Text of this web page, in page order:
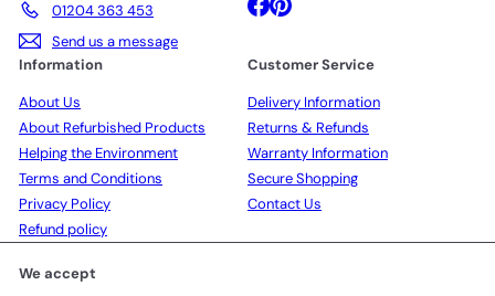
01204 363 453
Send us a message
Information
About Us
About Refurbished Products
Helping the Environment
Terms and Conditions
Privacy Policy
Refund policy
Customer Service
Delivery Information
Returns & Refunds
Warranty Information
Secure Shopping
Contact Us
We accept